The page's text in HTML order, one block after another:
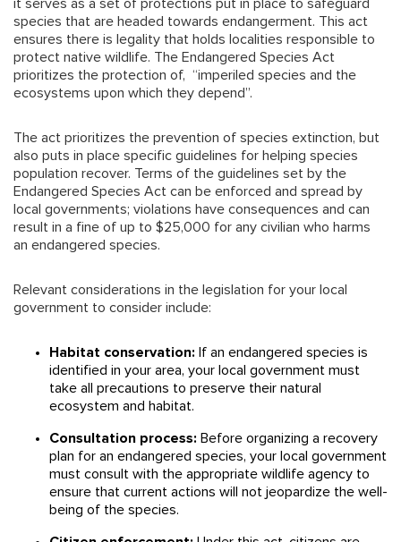
it serves as a set of protections put in place to safeguard
species that are headed towards endangerment. This act
ensures there is legality that holds localities responsible to
protect native wildlife. The Endangered Species Act
prioritizes the protection of, “imperiled species and the
ecosystems upon which they depend”.
The act prioritizes the prevention of species extinction, but
also puts in place specific guidelines for helping species
population recover. Terms of the guidelines set by the
Endangered Species Act can be enforced and spread by
local governments; violations have consequences and can
result in a fine of up to $25,000 for any civilian who harms
an endangered species.
Relevant considerations in the legislation for your local
government to consider include:
Habitat conservation: If an endangered species is
identified in your area, your local government must
take all precautions to preserve their natural
ecosystem and habitat.
Consultation process: Before organizing a recovery
plan for an endangered species, your local government
must consult with the appropriate wildlife agency to
ensure that current actions will not jeopardize the well-
being of the species.